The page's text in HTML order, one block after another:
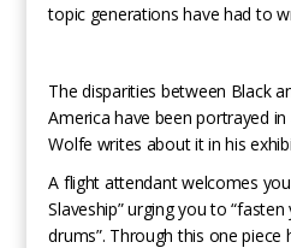
topic generations have had to
The disparities between Black
America have been portrayed
Wolfe writes about it in his
A flight attendant welcomes
Slaveship” urging you to “fasten
drums”. Through this one piece